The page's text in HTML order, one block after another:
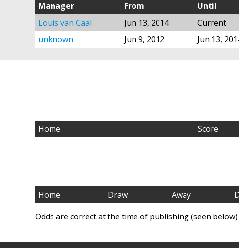
Manager From Until
Louis van Gaal
Jun 13, 2014 Current
unknown
Jun 9, 2012 Jun 13,
Home Score
Home Draw Away
Odds are correct at the time of publishing (seen